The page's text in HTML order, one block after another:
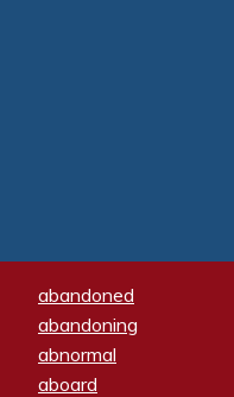
abandoned
abandoning
abnormal
aboard